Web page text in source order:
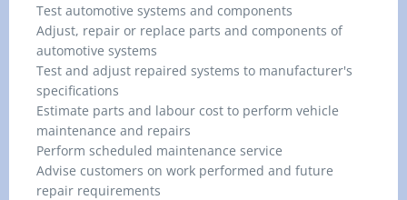
Test automotive systems and components
Adjust, repair or replace parts and components of
automotive systems
Test and adjust repaired systems to manufacturer's
specifications
Estimate parts and labour cost to perform vehicle
maintenance and repairs
Perform scheduled maintenance service
Advise customers on work performed and future
repair requirements